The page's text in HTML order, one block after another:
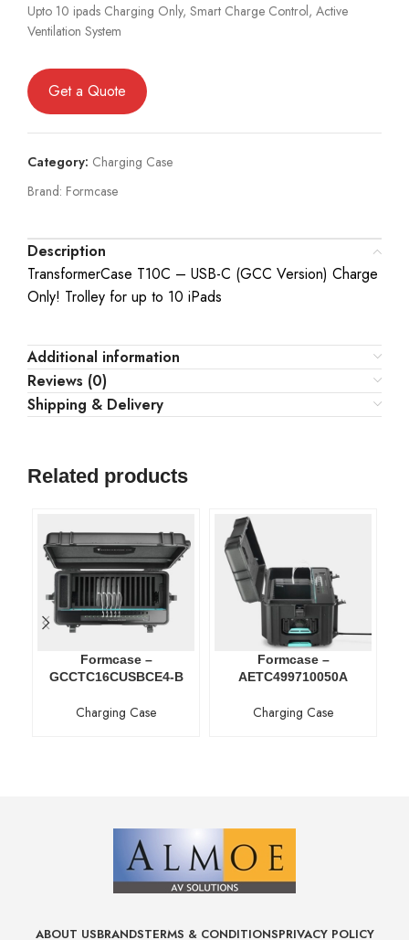
Upto 10 ipads Charging Only, Smart Charge Control, Active
Ventilation System
Get a Quote
Category: Charging Case
Brand: Formcase
Description
TransformerCase T10C – USB-C (GCC Version) Charge
Only! Trolley for up to 10 iPads
Additional information
Reviews (0)
Shipping & Delivery
Related products
Formcase –
GCCTC16CUSBCE4-B
Charging Case
Formcase –
AETC499710050A
Charging Case
ABOUT USBRANDSTERMS & CONDITIONSPRIVACY POLICY